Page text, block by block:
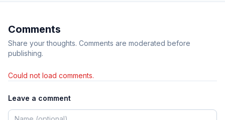
Comments
Share your thoughts. Comments are moderated before
publishing.
Could not load comments.
Leave a comment